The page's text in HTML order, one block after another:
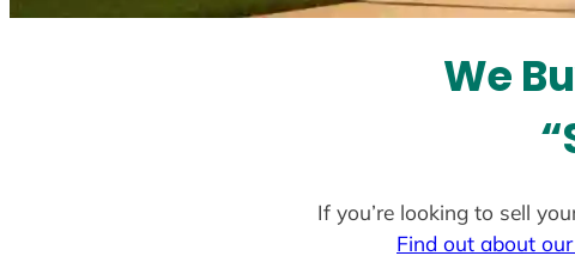
We
If you’re looking to sell
Find out about